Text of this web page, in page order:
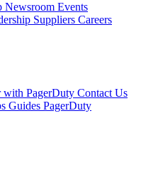
Newsroom Events
Suppliers Careers
with PagerDuty Contact Us
Guides PagerDuty